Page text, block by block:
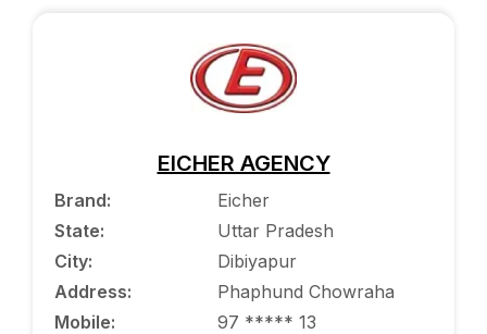
EICHER AGENCY
Brand:
Eicher
State:
Uttar Pradesh
City:
Dibiyapur
Address:
Phaphund Chowraha
Mobile: 97 ***** 13